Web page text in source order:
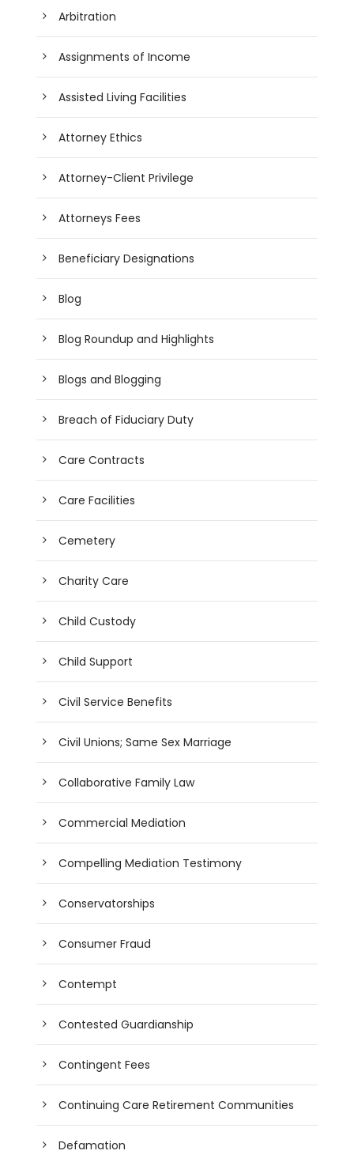
Arbitration
Assignments of Income
Assisted Living Facilities
Attorney Ethics
Attorney-Client Privilege
Attorneys Fees
Beneficiary Designations
Blog
Blog Roundup and Highlights
Blogs and Blogging
Breach of Fiduciary Duty
Care Contracts
Care Facilities
Cemetery
Charity Care
Child Custody
Child Support
Civil Service Benefits
Civil Unions; Same Sex Marriage
Collaborative Family Law
Commercial Mediation
Compelling Mediation Testimony
Conservatorships
Consumer Fraud
Contempt
Contested Guardianship
Contingent Fees
Continuing Care Retirement Communities
Defamation